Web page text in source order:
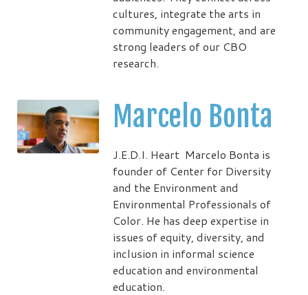
cultures, integrate the arts in
community engagement, and are
strong leaders of our CBO
research.
Marcelo Bonta
J.E.D.I. Heart Marcelo Bonta is
founder of Center for Diversity
and the Environment and
Environmental Professionals of
Color. He has deep expertise in
issues of equity, diversity, and
inclusion in informal science
education and environmental
education.